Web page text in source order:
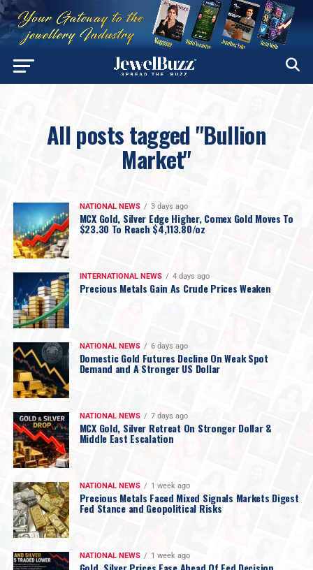
All posts tagged "Bullion
Market"
NATIONAL NEWS 3 days ago
MCX Gold, Silver Edge Higher, Comex Gold Moves To
$23.30 To Reach $4,113.80/oz
INTERNATIONAL NEWS 4 days ago
Precious Metals Gain As Crude Prices Weaken
NATIONAL NEWS 6 days ago
Domestic Gold Futures Decline On Weak Spot
Demand and A Stronger US Dollar
NATIONAL NEWS 7 days ago
MCX Gold, Silver Retreat On Stronger Dollar &
Middle East Escalation
NATIONAL NEWS 1 week ago
Precious Metals Faced Mixed Signals Markets Digest
Fed Stance and Geopolitical Risks
NATIONAL NEWS 1 week ago